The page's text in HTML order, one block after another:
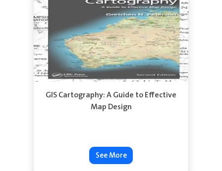
See More
GIS Cartography: A Guide to Effective
Map Design